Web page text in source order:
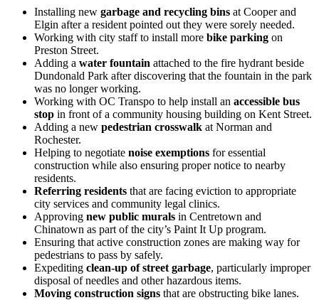
Installing new garbage and recycling bins at Cooper and
Elgin after a resident pointed out they were sorely needed.
Working with city staff to install more bike parking on
Preston Street.
Adding a water fountain attached to the fire hydrant beside
Dundonald Park after discovering that the fountain in the park
was no longer working.
Working with OC Transpo to help install an accessible bus
stop in front of a community housing building on Kent Street.
Adding a new pedestrian crosswalk at Norman and
Rochester.
Helping to negotiate noise exemptions for essential
construction while also ensuring proper notice to nearby
residents.
Referring residents that are facing eviction to appropriate
city services and community legal clinics.
Approving new public murals in Centretown and
Chinatown as part of the city’s Paint It Up program.
Ensuring that active construction zones are making way for
pedestrians to pass by safely.
Expediting clean-up of street garbage, particularly improper
disposal of needles and other hazardous items.
Moving construction signs that are obstructing bike lanes.